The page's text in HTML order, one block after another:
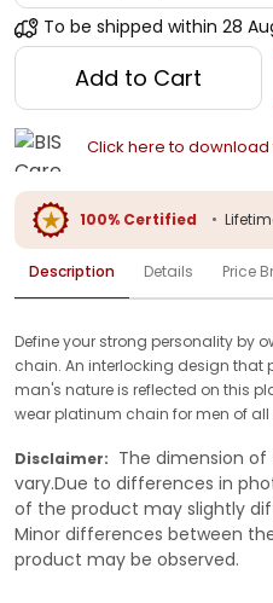
To be shipped within 28
Add to Cart
Click here to download
100% Certified •
Description Details Price
Define your strong personality by
chain. An interlocking design that
man's nature is reflected on this
wear platinum chain for men of
Disclaimer: The dimension
vary.Due to differences in
of the product may slightly
Minor differences between
product may be observed.